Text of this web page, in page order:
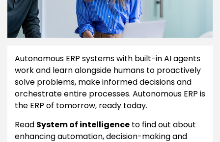
Autonomous ERP systems with built-in AI agents
work and learn alongside humans to proactively
solve problems, make informed decisions and
orchestrate entire processes. Autonomous ERP is
the ERP of tomorrow, ready today.
Read System of intelligence to find out about
enhancing automation, decision-making and